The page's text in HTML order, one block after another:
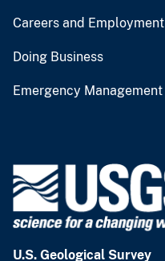
Careers and Employment
Doing Business
Emergency Management
U.S. Geological Survey